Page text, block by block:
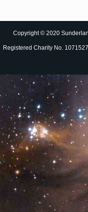
Copyright © 2020
Registered Charity No.